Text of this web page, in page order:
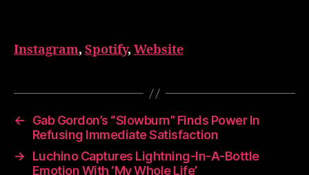
Instagram, Spotify, Website
←
Gab Gordon’s “Slowburn” Finds Power In
Refusing Immediate Satisfaction
→
Luchino Captures Lightning-In-A-Bottle
Emotion With ‘My Whole Life’